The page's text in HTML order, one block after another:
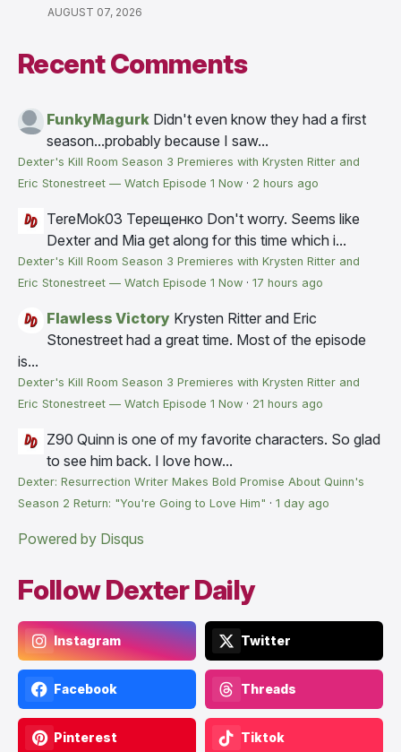
AUGUST 07, 2026
Recent Comments
FunkyMagurk Didn't even know they had a first
season...probably because I saw...
Dexter's Kill Room Season 3 Premieres with Krysten Ritter and
Eric Stonestreet — Watch Episode 1 Now · 2 hours ago
TereMok03 Терещенко Don't worry. Seems like
Dexter and Mia get along for this time which i...
Dexter's Kill Room Season 3 Premieres with Krysten Ritter and
Eric Stonestreet — Watch Episode 1 Now · 17 hours ago
Flawless Victory Krysten Ritter and Eric
Stonestreet had a great time. Most of the episode
is...
Dexter's Kill Room Season 3 Premieres with Krysten Ritter and
Eric Stonestreet — Watch Episode 1 Now · 21 hours ago
Z90 Quinn is one of my favorite characters. So glad
to see him back. I love how...
Dexter: Resurrection Writer Makes Bold Promise About Quinn's
Season 2 Return: "You're Going to Love Him" · 1 day ago
Powered by Disqus
Follow Dexter Daily
Instagram Twitter
Facebook Threads
Pinterest Tiktok